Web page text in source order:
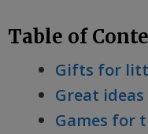
Table of
Gifts for
Great
Games for